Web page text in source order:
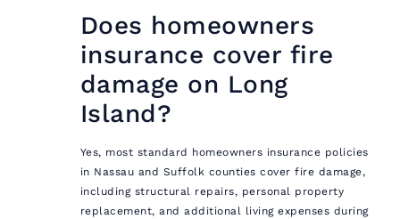
Does homeowners
insurance cover fire
damage on Long
Island?
Yes, most standard homeowners insurance policies
in Nassau and Suffolk counties cover fire damage,
including structural repairs, personal property
replacement, and additional living expenses during